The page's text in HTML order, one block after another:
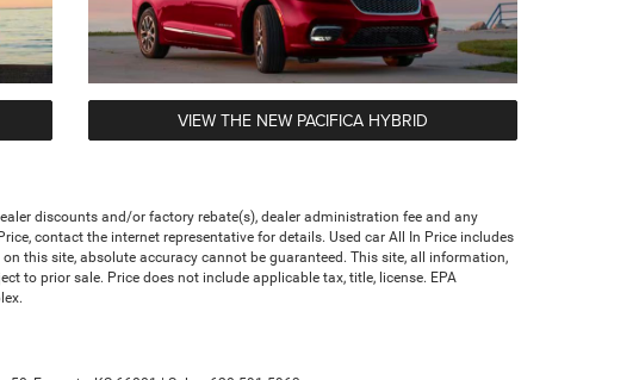
VIEW THE NEW PACIFICA HYBRID
discounts and/or factory rebate(s), dealer administration fee and any
contact the internet representative for details. Used car All In Price includes
this site, absolute accuracy cannot be guaranteed. This site, all information,
to prior sale. Price does not include applicable tax, title, license. EPA